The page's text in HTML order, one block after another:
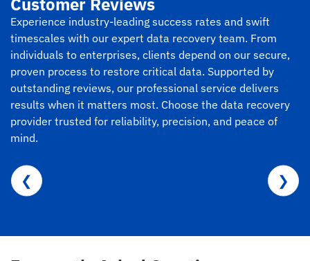
Experience industry-leading success rates and swift
timescales with our expert data recovery team. From
individuals to enterprises, clients depend on our secure,
proven process to restore critical data. Supported by
outstanding reviews, our professional service delivers
results when it matters most. Choose the data recovery
provider trusted for reliability, precision, and peace of
mind.
❮ ❯